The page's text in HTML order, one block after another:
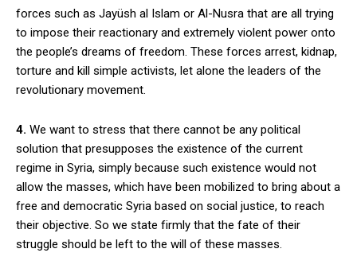
forces such as Jayüsh al Islam or Al-Nusra that are all trying
to impose their reactionary and extremely violent power onto
the people’s dreams of freedom. These forces arrest, kidnap,
torture and kill simple activists, let alone the leaders of the
revolutionary movement.
4. We want to stress that there cannot be any political
solution that presupposes the existence of the current
regime in Syria, simply because such existence would not
allow the masses, which have been mobilized to bring about a
free and democratic Syria based on social justice, to reach
their objective. So we state firmly that the fate of their
struggle should be left to the will of these masses.